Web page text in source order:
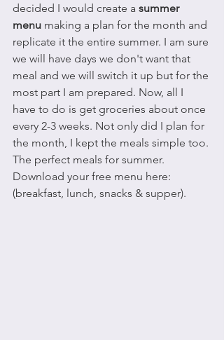
decided I would create a summer
menu making a plan for the month and
replicate it the entire summer. I am sure
we will have days we don't want that
meal and we will switch it up but for the
most part I am prepared. Now, all I
have to do is get groceries about once
every 2-3 weeks. Not only did I plan for
the month, I kept the meals simple too.
The perfect meals for summer.
Download your free menu here:
(breakfast, lunch, snacks & supper).